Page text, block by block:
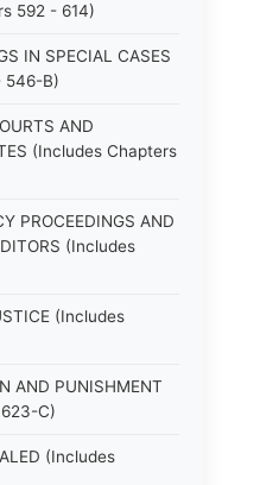
592 - 614)
IN SPECIAL CASES
546-B)
AND
(Includes Chapters
PROCEEDINGS AND
(Includes
(Includes
AND PUNISHMENT
C)
(Includes